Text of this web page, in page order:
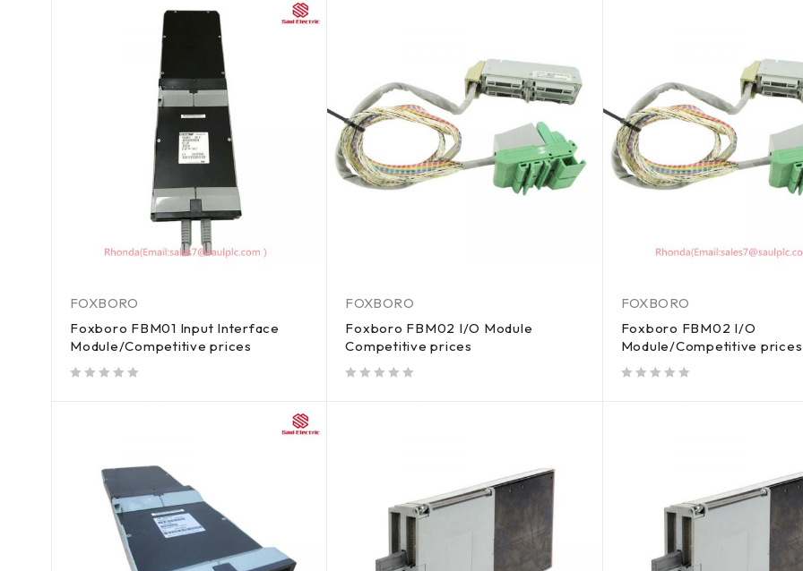
FOXBORO
Foxboro FBM01 Input Interface
Module/Competitive prices
FOXBORO
Foxboro FBM02 I/O Module
Competitive prices
FOXBORO
Foxboro FBM02 I/O
Module/Competitive prices